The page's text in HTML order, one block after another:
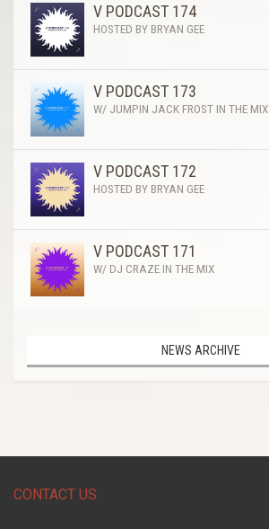
V PODCAST 174
HOSTED BY BRYAN GEE
V PODCAST 173
W/ JUMPIN JACK FROST IN THE MIX
V PODCAST 172
HOSTED BY BRYAN GEE
V PODCAST 171
W/ DJ CRAZE IN THE MIX
NEWS ARCHIVE
CONTACT US